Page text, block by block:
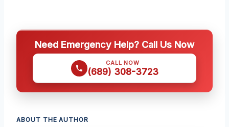
Need Emergency Help? Call Us Now
CALL NOW
(689) 308-3723
ABOUT THE AUTHOR